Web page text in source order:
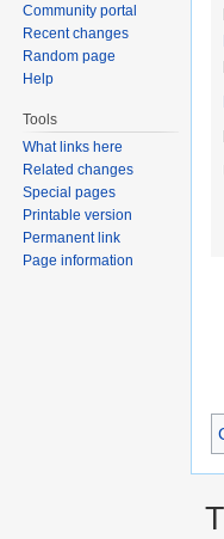
Community portal
Recent changes
Random page
Help
Tools
What links here
Related changes
Special pages
Printable version
Permanent link
Page information